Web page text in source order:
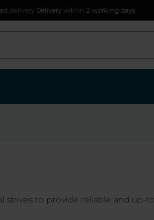
strives to provide reliable and